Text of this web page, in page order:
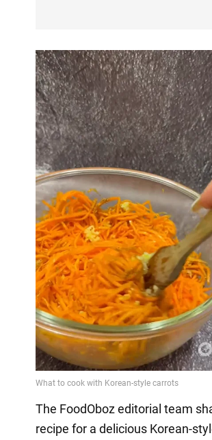
The FoodOboz editorial team
recipe for a delicious Korean-